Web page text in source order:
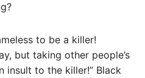
to be a killer!
but taking other people’s
insult to the killer!” Black